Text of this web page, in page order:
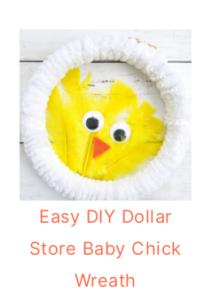
Easy DIY Dollar
Store Baby Chick
Wreath